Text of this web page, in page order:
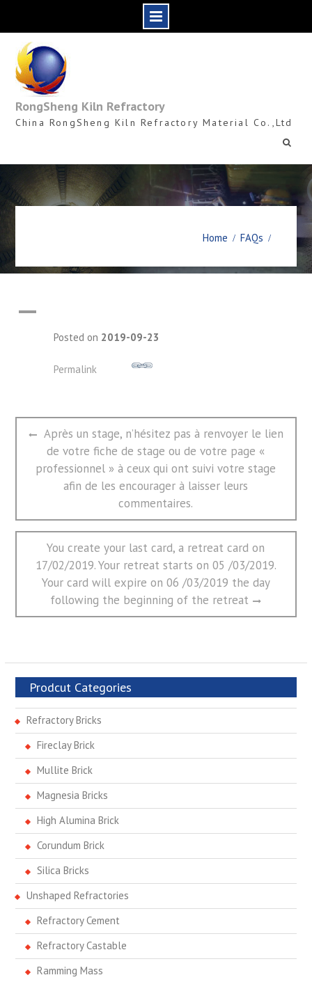
content
RongSheng Kiln Refractory
China RongSheng Kiln Refractory Material Co.,Ltd
Home FAQs
A
Posted on 2019-09-23
Permalink
文
Previous
post:
Après un stage, n’hésitez pas à renvoyer le lien
de votre fiche de stage ou de votre page «
professionnel » à ceux qui ont suivi votre stage
afin de les encourager à laisser leurs
commentaires.
Next
post:
You create your last card, a retreat card on
17/02/2019. Your retreat starts on 05 /03/2019.
Your card will expire on 06 /03/2019 the day
following the beginning of the retreat
Prodcut Categories
Refractory Bricks
Fireclay Brick
Mullite Brick
Magnesia Bricks
High Alumina Brick
Corundum Brick
Silica Bricks
Unshaped Refractories
Refractory Cement
Refractory Castable
Ramming Mass